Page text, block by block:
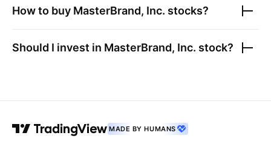
How to buy MasterBrand, Inc. stocks?
Should I invest in MasterBrand, Inc. stock?
MADE BY HUMANS